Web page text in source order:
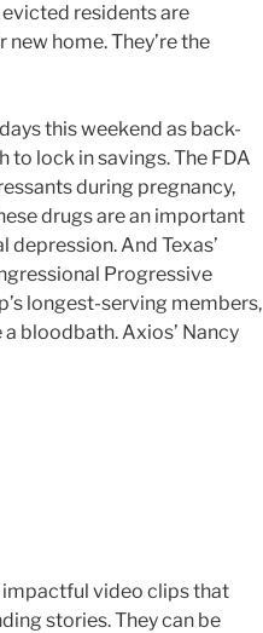
residents are
home. They’re the
this weekend as back-
lock in savings. The FDA
during pregnancy,
drugs are an important
And Texas’
Progressive
longest-serving members,
bloodbath. Axios’ Nancy
impactful video clips that
stories. They can be